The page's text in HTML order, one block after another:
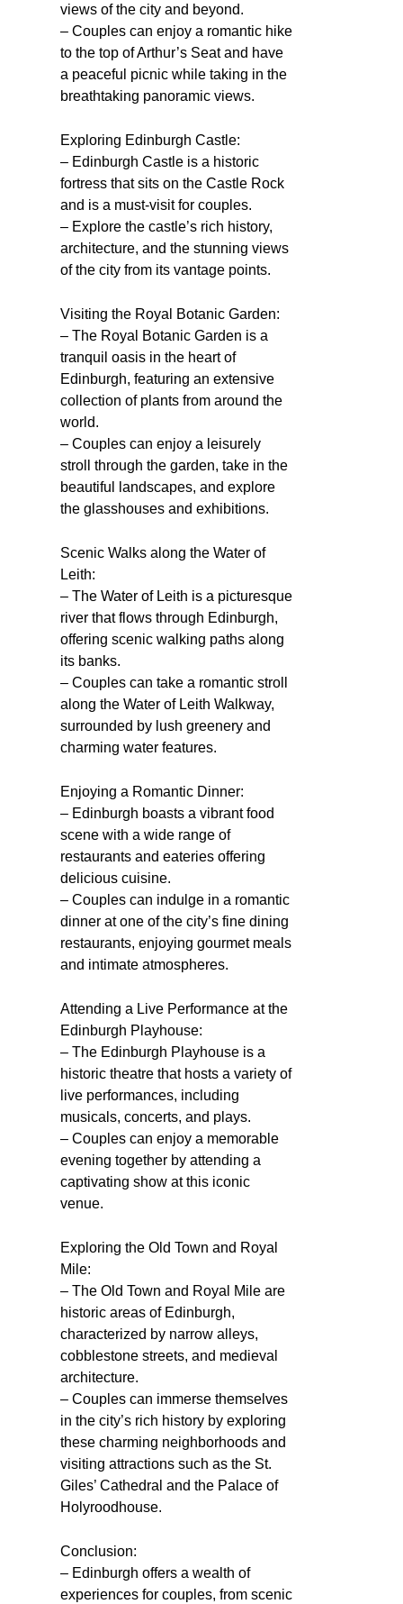
views of the city and beyond.
– Couples can enjoy a romantic hike
to the top of Arthur’s Seat and have
a peaceful picnic while taking in the
breathtaking panoramic views.
Exploring Edinburgh Castle:
– Edinburgh Castle is a historic
fortress that sits on the Castle Rock
and is a must-visit for couples.
– Explore the castle’s rich history,
architecture, and the stunning views
of the city from its vantage points.
Visiting the Royal Botanic Garden:
– The Royal Botanic Garden is a
tranquil oasis in the heart of
Edinburgh, featuring an extensive
collection of plants from around the
world.
– Couples can enjoy a leisurely
stroll through the garden, take in the
beautiful landscapes, and explore
the glasshouses and exhibitions.
Scenic Walks along the Water of
Leith:
– The Water of Leith is a picturesque
river that flows through Edinburgh,
offering scenic walking paths along
its banks.
– Couples can take a romantic stroll
along the Water of Leith Walkway,
surrounded by lush greenery and
charming water features.
Enjoying a Romantic Dinner:
– Edinburgh boasts a vibrant food
scene with a wide range of
restaurants and eateries offering
delicious cuisine.
– Couples can indulge in a romantic
dinner at one of the city’s fine dining
restaurants, enjoying gourmet meals
and intimate atmospheres.
Attending a Live Performance at the
Edinburgh Playhouse:
– The Edinburgh Playhouse is a
historic theatre that hosts a variety of
live performances, including
musicals, concerts, and plays.
– Couples can enjoy a memorable
evening together by attending a
captivating show at this iconic
venue.
Exploring the Old Town and Royal
Mile:
– The Old Town and Royal Mile are
historic areas of Edinburgh,
characterized by narrow alleys,
cobblestone streets, and medieval
architecture.
– Couples can immerse themselves
in the city’s rich history by exploring
these charming neighborhoods and
visiting attractions such as the St.
Giles’ Cathedral and the Palace of
Holyroodhouse.
Conclusion:
– Edinburgh offers a wealth of
experiences for couples, from scenic